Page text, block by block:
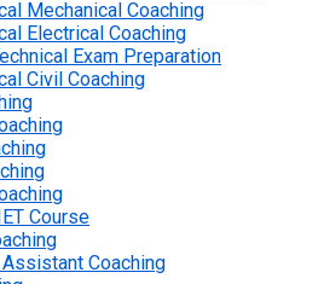
Mechanical Coaching
Electrical Coaching
Exam Preparation
Civil Coaching
Course
Coaching